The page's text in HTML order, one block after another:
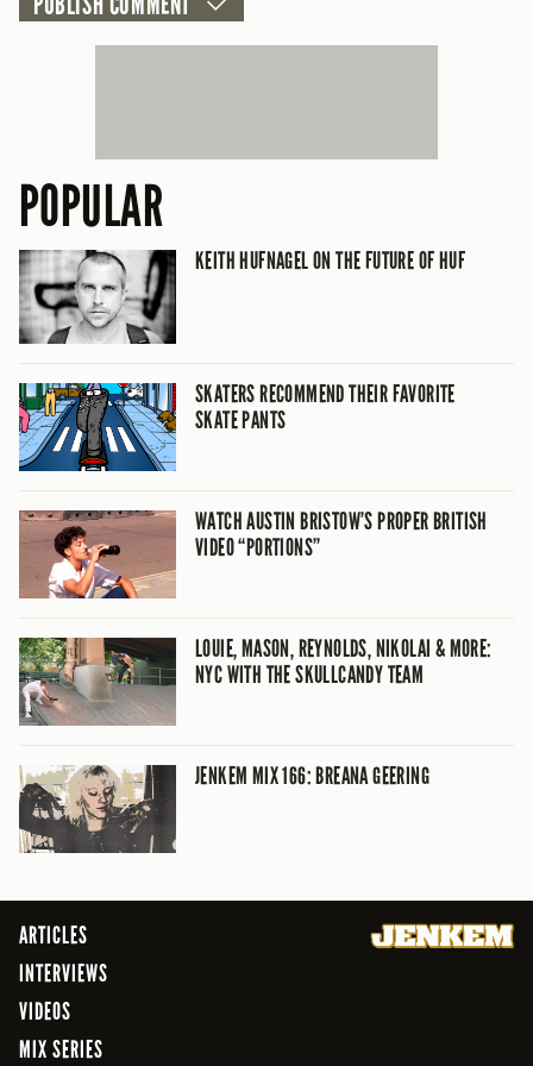
POPULAR
KEITH HUFNAGEL ON THE FUTURE OF HUF
SKATERS RECOMMEND THEIR FAVORITE
SKATE PANTS
WATCH AUSTIN BRISTOW’S PROPER BRITISH
VIDEO “PORTIONS”
LOUIE, MASON, REYNOLDS, NIKOLAI & MORE:
NYC WITH THE SKULLCANDY TEAM
JENKEM MIX 166: BREANA GEERING
ARTICLES
INTERVIEWS
VIDEOS
MIX SERIES